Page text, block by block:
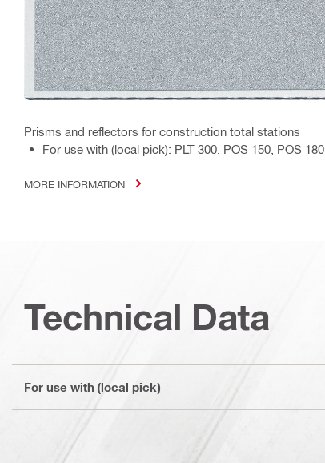
Prisms and reflectors for construction total stations
For use with (local pick): PLT 300, POS 150, POS 180
MORE INFORMATION
Technical Data
For use with (local pick)